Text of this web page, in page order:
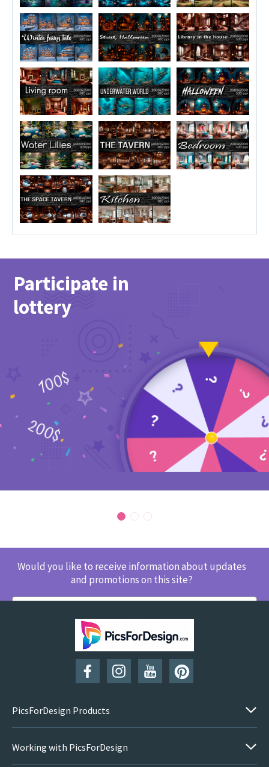
Participate in
lottery
Would you like to receive information about updates
and promotions on this site?
SUBSCRIBE
PicsForDesign Products
Working with PicsForDesign